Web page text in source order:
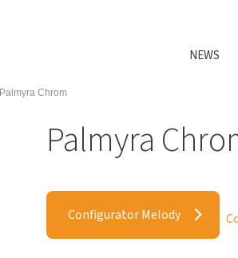
NEWS
Palmyra Chrom
Palmyra
Configurator Melody